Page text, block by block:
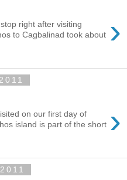
›
right after visiting
to Cagbalinad took about
›
on our first day of
island is part of the short